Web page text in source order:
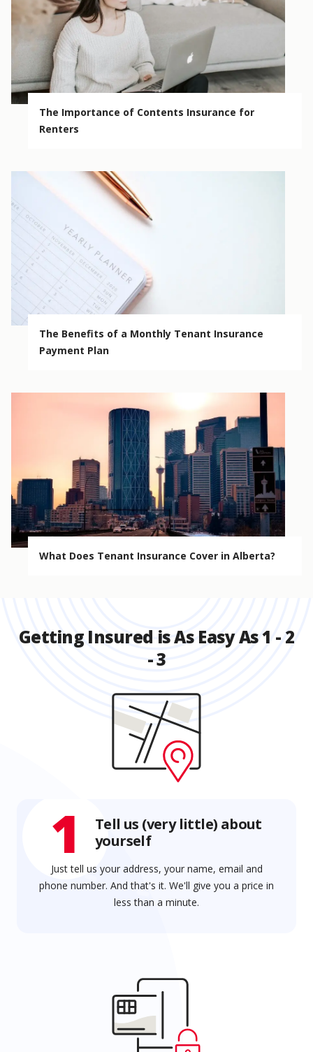
The Importance of Contents Insurance for
Renters
The Benefits of a Monthly Tenant Insurance
Payment Plan
What Does Tenant Insurance Cover in Alberta?
Getting Insured is As Easy As 1 - 2
- 3
1
Tell us (very little) about
yourself
Just tell us your address, your name, email and
phone number. And that's it. We'll give you a price in
less than a minute.